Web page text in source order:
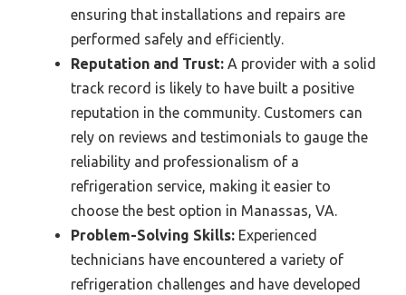
ensuring that installations and repairs are
performed safely and efficiently.
Reputation and Trust: A provider with a solid
track record is likely to have built a positive
reputation in the community. Customers can
rely on reviews and testimonials to gauge the
reliability and professionalism of a
refrigeration service, making it easier to
choose the best option in Manassas, VA.
Problem-Solving Skills: Experienced
technicians have encountered a variety of
refrigeration challenges and have developed